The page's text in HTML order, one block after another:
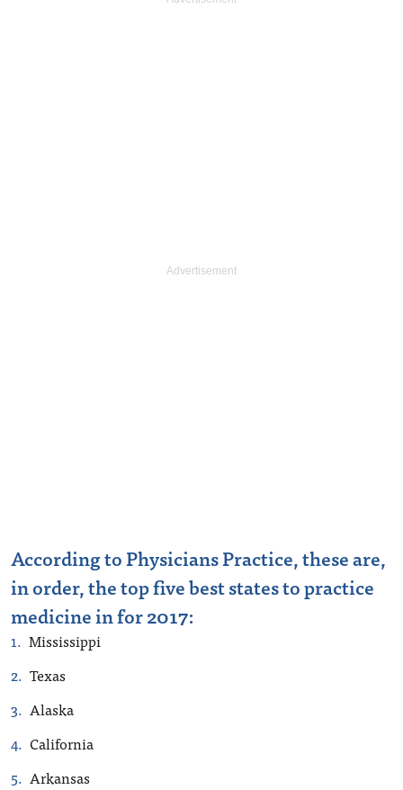
According to Physicians Practice, these are,
in order, the top five best states to practice
medicine in for 2017:
Mississippi
Texas
Alaska
California
Arkansas